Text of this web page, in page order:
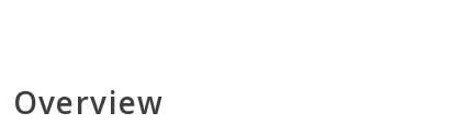
Overview